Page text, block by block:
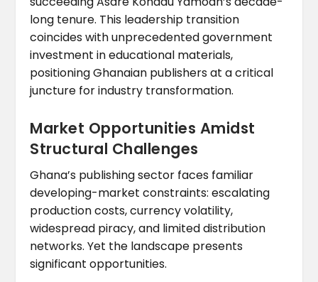
long tenure. This leadership transition
coincides with unprecedented government
investment in educational materials,
positioning Ghanaian publishers at a critical
juncture for industry transformation.
Market Opportunities Amidst
Structural Challenges
Ghana’s publishing sector faces familiar
developing-market constraints: escalating
production costs, currency volatility,
widespread piracy, and limited distribution
networks. Yet the landscape presents
significant opportunities.